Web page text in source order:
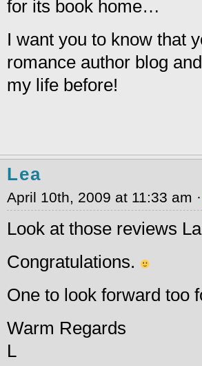
for its book home…
I want you to know that
romance author blog
my life before!
Lea
April 10th, 2009 at 11:33 am ·
Look at those reviews
Congratulations.
One to look forward too
Warm Regards
L